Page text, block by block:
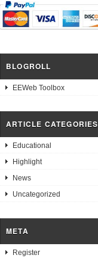
BLOGROLL
EEWeb Toolbox
ARTICLE CATEGORIES
Educational
Highlight
News
Uncategorized
META
Register